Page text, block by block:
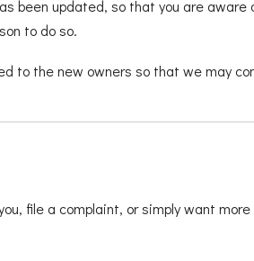
been updated, so that you are
to do so.
to the new owners so that we may
file a complaint, or simply want